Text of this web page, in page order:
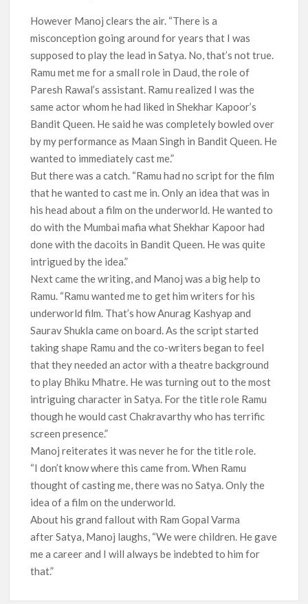
However Manoj clears the air. “There is a
misconception going around for years that I was
supposed to play the lead in Satya. No, that’s not true.
Ramu met me for a small role in Daud, the role of
Paresh Rawal’s assistant. Ramu realized I was the
same actor whom he had liked in Shekhar Kapoor’s
Bandit Queen. He said he was completely bowled over
by my performance as Maan Singh in Bandit Queen. He
wanted to immediately cast me.”
But there was a catch. “Ramu had no script for the film
that he wanted to cast me in. Only an idea that was in
his head about a film on the underworld. He wanted to
do with the Mumbai mafia what Shekhar Kapoor had
done with the dacoits in Bandit Queen. He was quite
intrigued by the idea.”
Next came the writing, and Manoj was a big help to
Ramu. “Ramu wanted me to get him writers for his
underworld film. That’s how Anurag Kashyap and
Saurav Shukla came on board. As the script started
taking shape Ramu and the co-writers began to feel
that they needed an actor with a theatre background
to play Bhiku Mhatre. He was turning out to the most
intriguing character in Satya. For the title role Ramu
though he would cast Chakravarthy who has terrific
screen presence.”
Manoj reiterates it was never he for the title role.
“I don’t know where this came from. When Ramu
thought of casting me, there was no Satya. Only the
idea of a film on the underworld.
About his grand fallout with Ram Gopal Varma
after Satya, Manoj laughs, “We were children. He gave
me a career and I will always be indebted to him for
that.”